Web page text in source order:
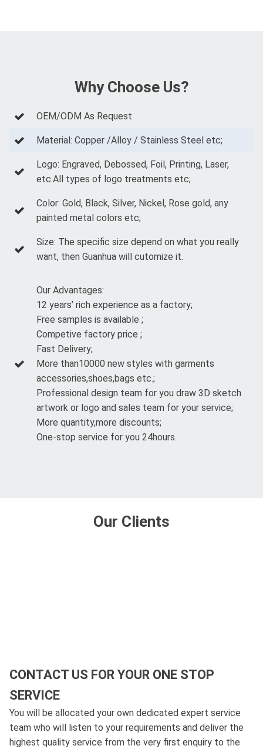
Why Choose Us?
OEM/ODM As Request
Material: Copper /Alloy / Stainless Steel etc;
Logo: Engraved, Debossed, Foil, Printing, Laser,
etc.All types of logo treatments etc;
Color: Gold, Black, Silver, Nickel, Rose gold, any
painted metal colors etc;
Size: The specific size depend on what you really
want, then Guanhua will cutomize it.
Our Advantages:
12 years’ rich experience as a factory;
Free samples is available ;
Competive factory price ;
Fast Delivery;
More than10000 new styles with garments
accessories,shoes,bags etc.;
Professional design team for you draw 3D sketch
artwork or logo and sales team for your service;
More quantity,more discounts;
One-stop service for you 24hours.
Our Clients
CONTACT US FOR YOUR ONE STOP
SERVICE
You will be allocated your own dedicated expert service
team who will listen to your requirements and deliver the
highest quality service from the very first enquiry to the